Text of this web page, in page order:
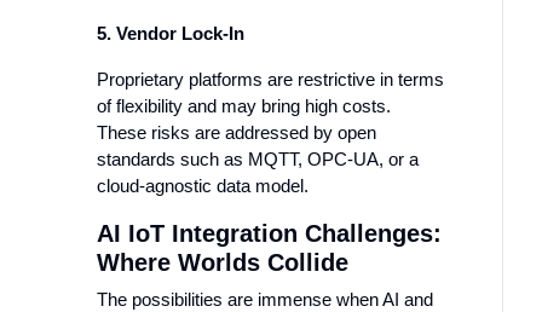
5. Vendor Lock-In
Proprietary platforms are restrictive in terms
of flexibility and may bring high costs.
These risks are addressed by open
standards such as MQTT, OPC-UA, or a
cloud-agnostic data model.
AI IoT Integration Challenges:
Where Worlds Collide
The possibilities are immense when AI and